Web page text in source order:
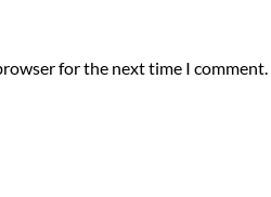
for the next time I comment.